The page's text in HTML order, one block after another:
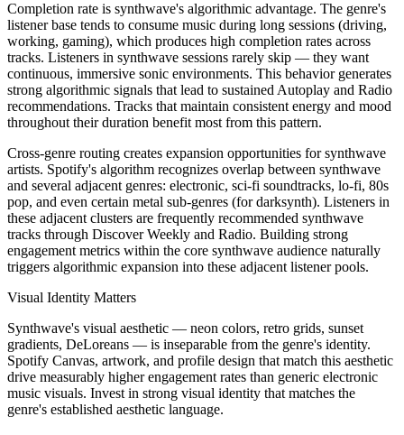
Completion rate is synthwave's algorithmic advantage. The genre's
listener base tends to consume music during long sessions (driving,
working, gaming), which produces high completion rates across
tracks. Listeners in synthwave sessions rarely skip — they want
continuous, immersive sonic environments. This behavior generates
strong algorithmic signals that lead to sustained Autoplay and Radio
recommendations. Tracks that maintain consistent energy and mood
throughout their duration benefit most from this pattern.
Cross-genre routing creates expansion opportunities for synthwave
artists. Spotify's algorithm recognizes overlap between synthwave
and several adjacent genres: electronic, sci-fi soundtracks, lo-fi, 80s
pop, and even certain metal sub-genres (for darksynth). Listeners in
these adjacent clusters are frequently recommended synthwave
tracks through Discover Weekly and Radio. Building strong
engagement metrics within the core synthwave audience naturally
triggers algorithmic expansion into these adjacent listener pools.
Visual Identity Matters
Synthwave's visual aesthetic — neon colors, retro grids, sunset
gradients, DeLoreans — is inseparable from the genre's identity.
Spotify Canvas, artwork, and profile design that match this aesthetic
drive measurably higher engagement rates than generic electronic
music visuals. Invest in strong visual identity that matches the
genre's established aesthetic language.